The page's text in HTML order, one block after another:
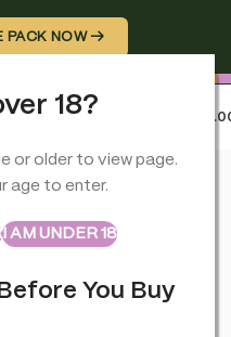
18?
or older to view page.
age to enter.
I AM UNDER 18
You Buy
PACK NOW →